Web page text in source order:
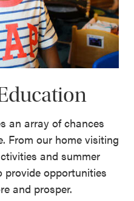
an array of chances
From our home visiting
and summer
opportunities
and prosper.